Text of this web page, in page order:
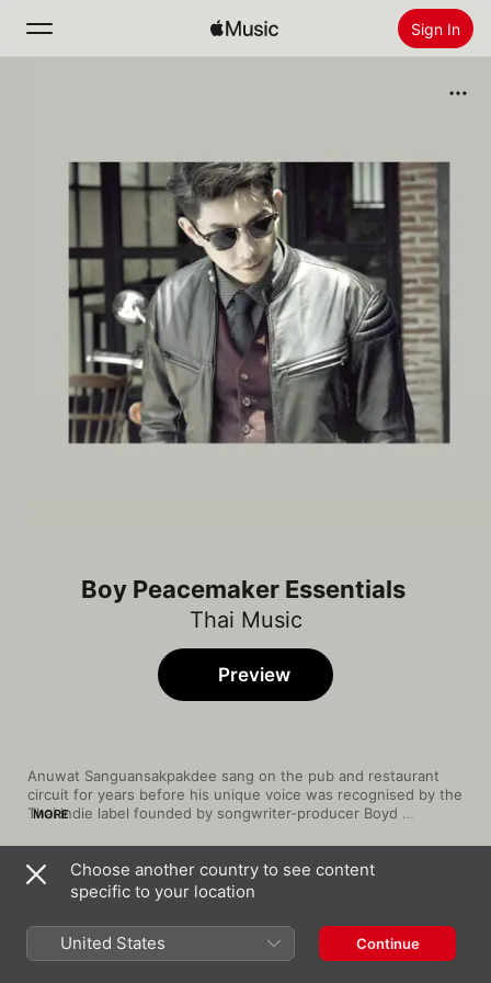
Sign In
Radio
Install Apple Music
Boy Peacemaker Essentials
Thai Music
Anuwat Sanguansakpakdee sang on the pub and restaurant
circuit for years before his unique voice was recognised by the
Thai indie label founded by songwriter-producer Boyd
he teamed up with Pete (Peera Tesvisal) to record Green Light
Project. Though Anuwat and Pete have since gone their
separate ways, Anuwat has kept the moniker Boy Peacemaker
and continues to chronicle, through his music, a young man's
search for love. Tapping into the hopes and dreams of Thai
youth, Boy Peacemaker's music is often featured in popular TV
shows.
MORE
Preview
Song
ไม่ไหวบอกไหว
ฉันจะจับมือเธอไว้ (เพลงประกอบละคร "บ่วงวิ
มาลา")
Choose another country to see content
specific to your location
United States Continue